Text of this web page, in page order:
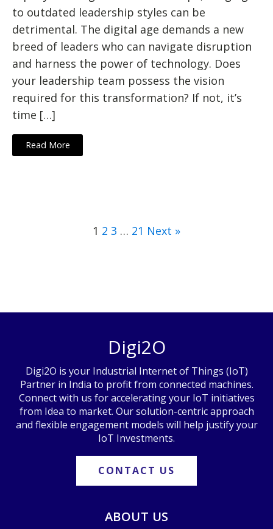
to outdated leadership styles can be
detrimental. The digital age demands a new
breed of leaders who can navigate disruption
and harness the power of technology. Does
your leadership team possess the vision
required for this transformation? If not, it’s
time […]
Read More
1 2 3 … 21 Next »
Digi2O
Digi2O is your Industrial Internet of Things (IoT)
Partner in India to profit from connected machines.
Connect with us for accelerating your IoT initiatives
from Idea to market. Our solution-centric approach
and flexible engagement models will help justify your
IoT Investments.
CONTACT US
ABOUT US